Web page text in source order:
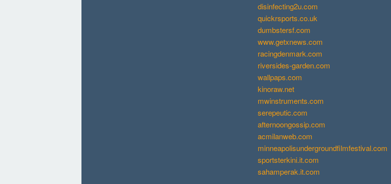
disinfecting2u.com
quickrsports.co.uk
dumbstersf.com
www.getxnews.com
racingdenmark.com
riversides-garden.com
wallpaps.com
kinoraw.net
mwinstruments.com
serepeutic.com
afternoongossip.com
acmilanweb.com
minneapolisundergroundfilmfestival.com
sportsterkini.it.com
sahamperak.it.com